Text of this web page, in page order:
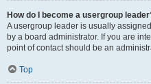
How do I become a usergroup
A usergroup leader is usually
by a board administrator. If you are
point of contact should be an
Top